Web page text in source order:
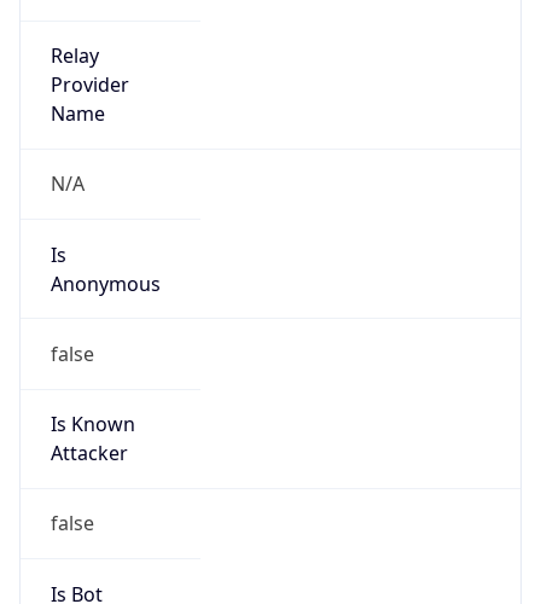
Relay
Provider
Name
N/A
Is
Anonymous
false
Is Known
Attacker
false
Is Bot